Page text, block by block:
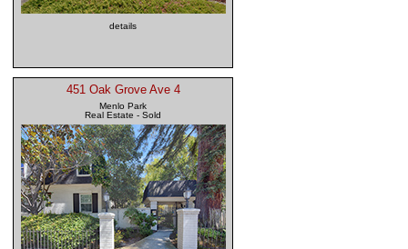
details
451 Oak Grove Ave 4
Menlo Park
Real Estate - Sold